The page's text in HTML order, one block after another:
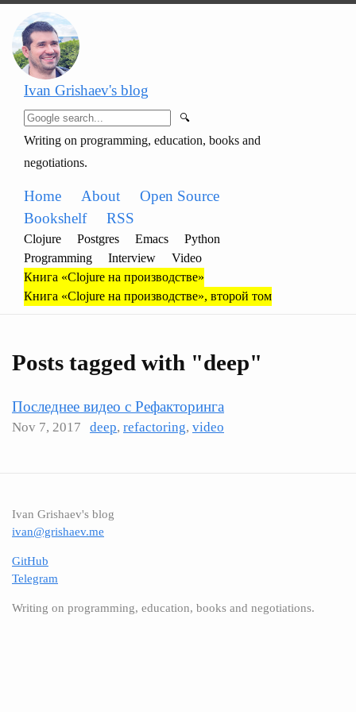
Ivan Grishaev's blog
🔍
Writing on programming, education, books and
negotiations.
Home About
Open Source
Bookshelf
RSS
Clojure Postgres Emacs
Python
Programming
Interview
Video
Книга «Clojure на производстве»
Книга «Clojure на производстве», второй том
Posts tagged with "deep"
Последнее видео с Рефакторинга
Nov 7, 2017 deep, refactoring, video
Ivan Grishaev's blog
ivan@grishaev.me
GitHub
Telegram
Writing on programming, education, books and negotiations.